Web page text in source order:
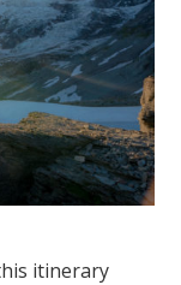
itinerary